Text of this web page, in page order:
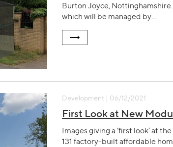
Burton Joyce,
which will be managed by…
Development | 06/12/2021
First Look at New
Images giving a ‘first look’ at
131 factory-built affordable